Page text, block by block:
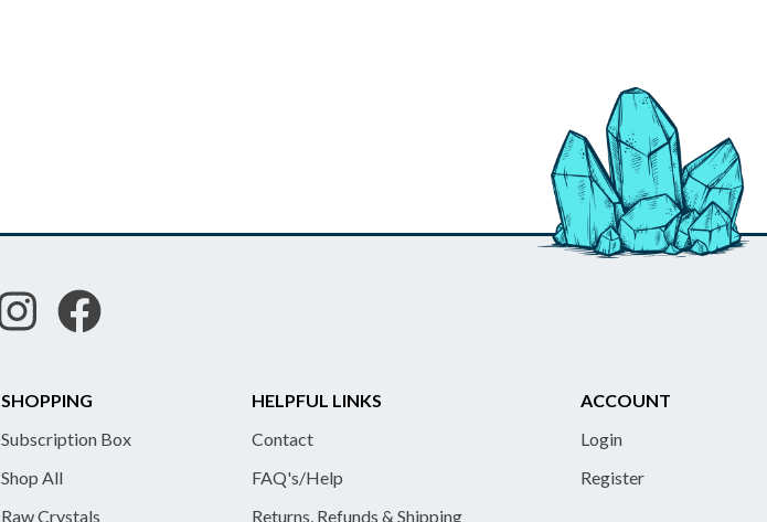
SHOPPING
Subscription Box
Shop All
Raw Crystals
HELPFUL LINKS
Contact
FAQ's/Help
Returns, Refunds & Shipping
ACCOUNT
Login
Register